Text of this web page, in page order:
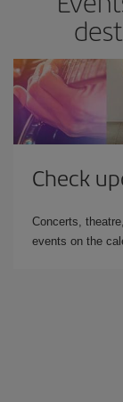
Check
Concerts,
events on the